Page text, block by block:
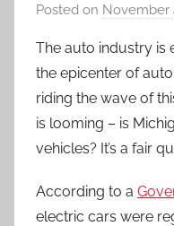
Posted on November
The auto industry is
the epicenter of
riding the wave of
is looming – is
vehicles? It’s a fair
According to a
electric cars were